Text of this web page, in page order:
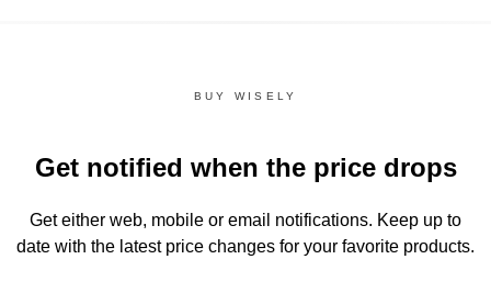
BUY WISELY
Get notified when the price drops
Get either web, mobile or email notifications. Keep up to
date with the latest price changes for your favorite products.